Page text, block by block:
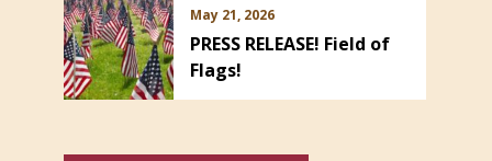
May 21, 2026
PRESS RELEASE! Field of
Flags!